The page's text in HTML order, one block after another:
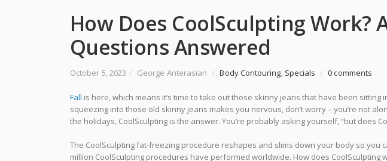
How Does CoolSculpting Work?
Questions Answered
October 5, 2023 / George Anterasian / Body Contouring, Specials / 0 comments
Fall is here, which means it’s time to take out those skinny jeans that have been
squeezing into those old skinny jeans makes you nervous, don’t worry – you’re not
the holidays, CoolSculpting is the answer. You’re probably asking yourself, “but does
The CoolSculpting fat-freezing procedure reshapes and slims down your body so you
million CoolSculpting procedures have performed worldwide. How does CoolSculpting